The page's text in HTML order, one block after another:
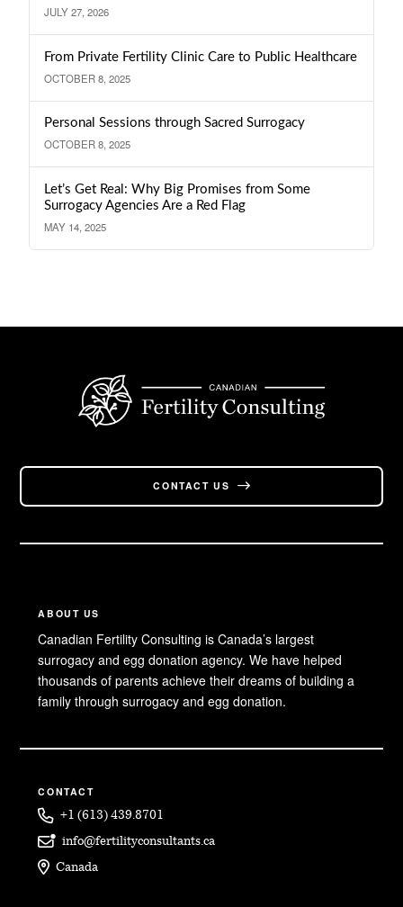
JULY 27, 2026
From Private Fertility Clinic Care to Public Healthcare
OCTOBER 8, 2025
Personal Sessions through Sacred Surrogacy
OCTOBER 8, 2025
Let’s Get Real: Why Big Promises from Some
Surrogacy Agencies Are a Red Flag
MAY 14, 2025
CONTACT US
ABOUT US
Canadian Fertility Consulting is Canada’s largest
surrogacy and egg donation agency. We have helped
thousands of parents achieve their dreams of building a
family through surrogacy and egg donation.
CONTACT
+1 (613) 439.8701
info@fertilityconsultants.ca
Canada